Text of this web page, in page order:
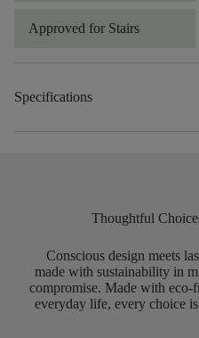
Approved for Stairs
Specifications
Thoughtful
Conscious design meets
made with sustainability in
compromise. Made with eco-
everyday life, every choice